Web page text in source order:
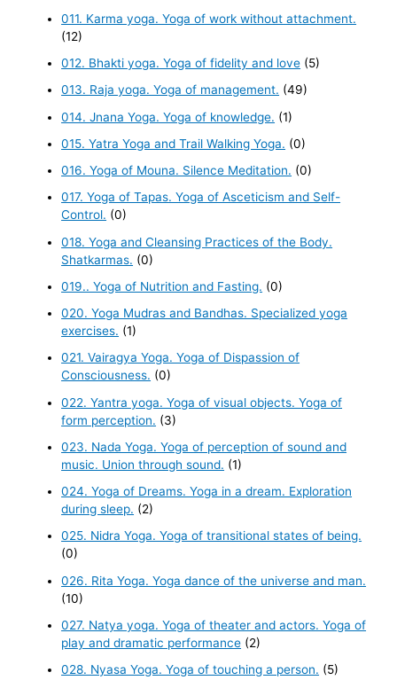
011. Karma yoga. Yoga of work without attachment.
(12)
012. Bhakti yoga. Yoga of fidelity and love (5)
013. Raja yoga. Yoga of management. (49)
014. Jnana Yoga. Yoga of knowledge. (1)
015. Yatra Yoga and Trail Walking Yoga. (0)
016. Yoga of Mouna. Silence Meditation. (0)
017. Yoga of Tapas. Yoga of Asceticism and Self-
Control. (0)
018. Yoga and Cleansing Practices of the Body.
Shatkarmas. (0)
019.. Yoga of Nutrition and Fasting. (0)
020. Yoga Mudras and Bandhas. Specialized yoga
exercises. (1)
021. Vairagya Yoga. Yoga of Dispassion of
Consciousness. (0)
022. Yantra yoga. Yoga of visual objects. Yoga of
form perception. (3)
023. Nada Yoga. Yoga of perception of sound and
music. Union through sound. (1)
024. Yoga of Dreams. Yoga in a dream. Exploration
during sleep. (2)
025. Nidra Yoga. Yoga of transitional states of being.
(0)
026. Rita Yoga. Yoga dance of the universe and man.
(10)
027. Natya yoga. Yoga of theater and actors. Yoga of
play and dramatic performance (2)
028. Nyasa Yoga. Yoga of touching a person. (5)